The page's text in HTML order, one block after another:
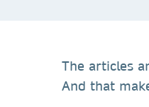
The articles
And that